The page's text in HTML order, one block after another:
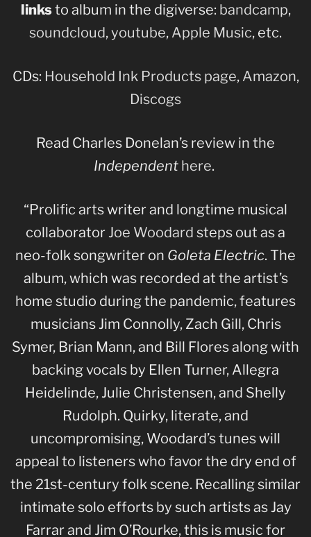
linksto album in the digiverse: bandcamp,
soundcloud,youtube, Apple Music, etc.
CDs: Household Ink Products page, Amazon,
Discogs
Read Charles Donelan’s review in the
Independent here.
“Prolific arts writer and longtime musical
collaborator Joe Woodard steps out as a
neo-folk songwriter on Goleta Electric. The
album, which was recorded at the artist’s
home studio during the pandemic, features
musicians Jim Connolly, Zach Gill, Chris
Symer, Brian Mann, and Bill Flores along with
backing vocals by Ellen Turner, Allegra
Heidelinde, Julie Christensen, and Shelly
Rudolph. Quirky, literate, and
uncompromising, Woodard’s tunes will
appeal to listeners who favor the dry end of
the 21st-century folk scene. Recalling similar
intimate solo efforts by such artists as Jay
Farrar and Jim O’Rourke, this is music for